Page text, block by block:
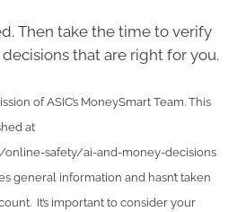
Then take the time to verify
that are right for you.
of ASIC’s MoneySmart Team. This
at
online-safety/ai-and-money-decisions
general information and hasn’t taken
It’s important to consider your